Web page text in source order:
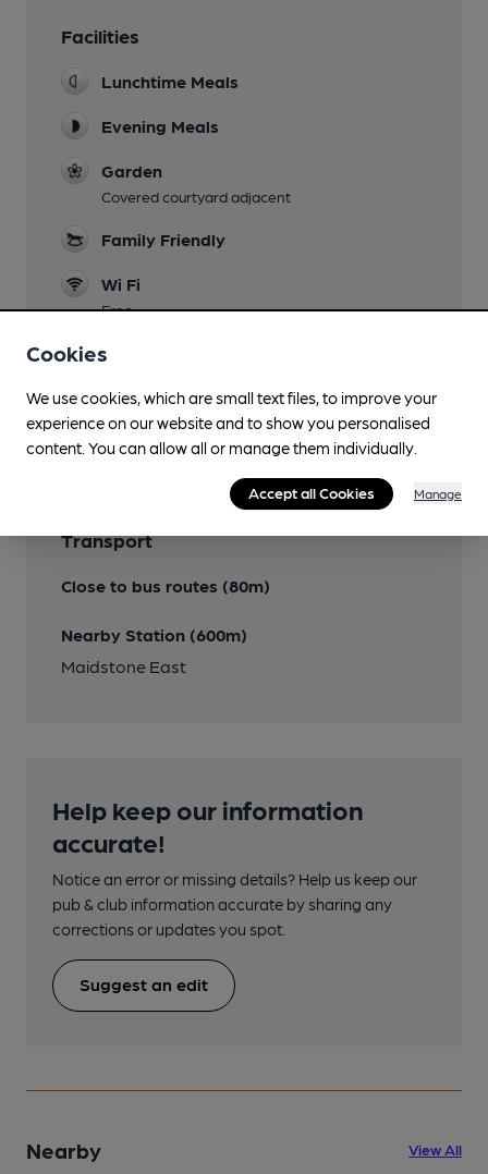
Facilities
Lunchtime Meals
Evening Meals
Garden
Covered courtyard adjacent
Family Friendly
Wi Fi
Free
Features
Transport
Close to bus routes (80m)
Nearby Station (600m)
Maidstone East
Help keep our information
accurate!
Notice an error or missing details? Help us keep our
pub & club information accurate by sharing any
corrections or updates you spot.
Suggest an edit
Nearby View All
Cookies
We use cookies, which are small text files, to improve your
experience on our website and to show you personalised
content. You can allow all or manage them individually.
Accept all Cookies Manage